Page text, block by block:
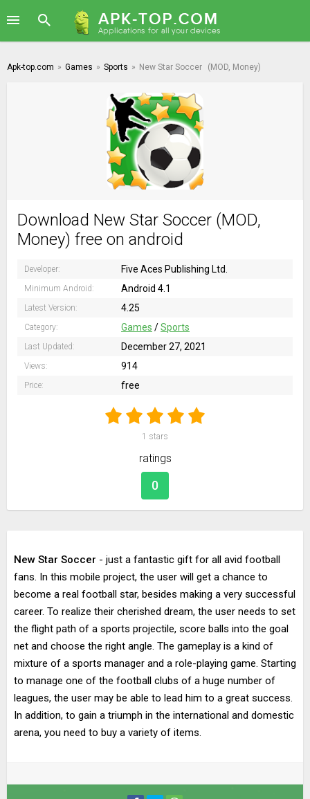
Apk-top.com » Games » Sports » New Star Soccer (MOD, Money)
Download New Star Soccer (MOD,
Money) free on android
Developer: Five Aces Publishing Ltd.
Minimum Android: Android 4.1
Latest Version: 4.25
Category: Games /Sports
Last Updated: December 27, 2021
Views: 914
Price: free
1 stars
ratings
0
New Star Soccer - just a fantastic gift for all avid football
fans. In this mobile project, the user will get a chance to
become a real football star, besides making a very successful
career. To realize their cherished dream, the user needs to set
the flight path of a sports projectile, score balls into the goal
net and choose the right angle. The gameplay is a kind of
mixture of a sports manager and a role-playing game. Starting
to manage one of the football clubs of a huge number of
leagues, the user may be able to lead him to a great success.
In addition, to gain a triumph in the international and domestic
arena, you need to buy a variety of items.